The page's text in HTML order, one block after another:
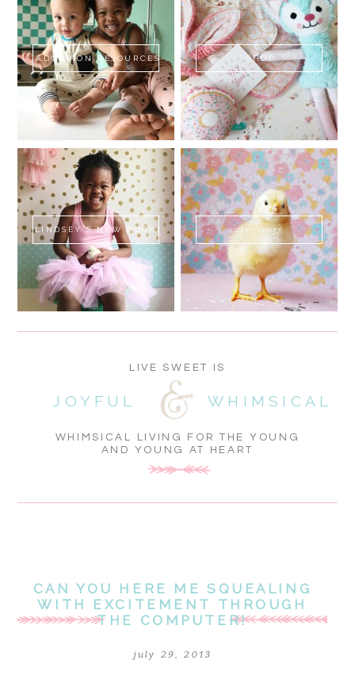
ADOPTION RESOURCES SHOP
LINDSEY'S NEW BOOK! SWEET FLUFF
WHIMSICAL LIVING FOR THE YOUNG
AND YOUNG AT HEART
WHIMSICAL
JOYFUL
LIVE SWEET IS
CAN YOU HERE ME SQUEALING
WITH EXCITEMENT THROUGH
THE COMPUTER!
july 29, 2013